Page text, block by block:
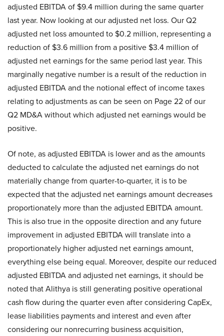
adjusted EBITDA of $9.4 million during the same quarter
last year. Now looking at our adjusted net loss. Our Q2
adjusted net loss amounted to $0.2 million, representing a
reduction of $3.6 million from a positive $3.4 million of
adjusted net earnings for the same period last year. This
marginally negative number is a result of the reduction in
adjusted EBITDA and the notional effect of income taxes
relating to adjustments as can be seen on Page 22 of our
Q2 MD&A without which adjusted net earnings would be
positive.
Of note, as adjusted EBITDA is lower and as the amounts
deducted to calculate the adjusted net earnings do not
materially change from quarter-to-quarter, it is to be
expected that the adjusted net earnings amount decreases
proportionately more than the adjusted EBITDA amount.
This is also true in the opposite direction and any future
improvement in adjusted EBITDA will translate into a
proportionately higher adjusted net earnings amount,
everything else being equal. Moreover, despite our reduced
adjusted EBITDA and adjusted net earnings, it should be
noted that Alithya is still generating positive operational
cash flow during the quarter even after considering CapEx,
lease liabilities payments and interest and even after
considering our nonrecurring business acquisition,